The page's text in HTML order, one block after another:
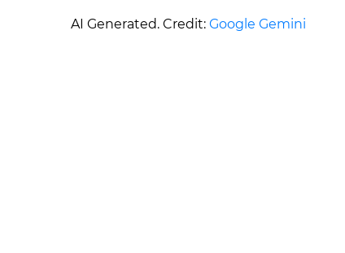
AI Generated. Credit: Google Gemini